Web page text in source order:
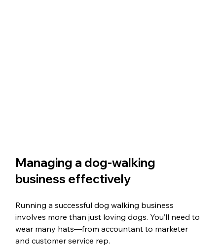
Managing a dog-walking
business effectively
Running a successful dog walking business
involves more than just loving dogs. You’ll need to
wear many hats—from accountant to marketer
and customer service rep.